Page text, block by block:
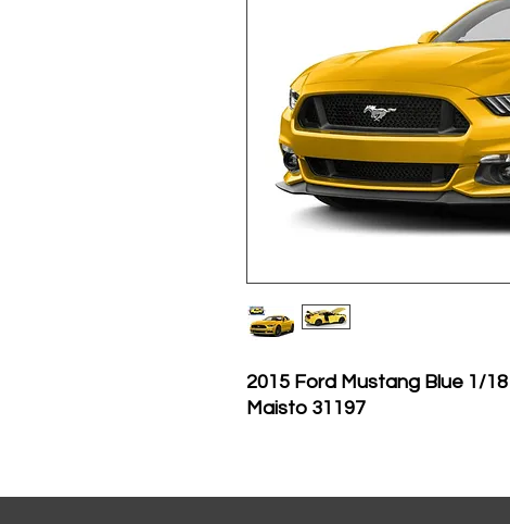
2015 Ford Mustang Blue 1/
Maisto 31197